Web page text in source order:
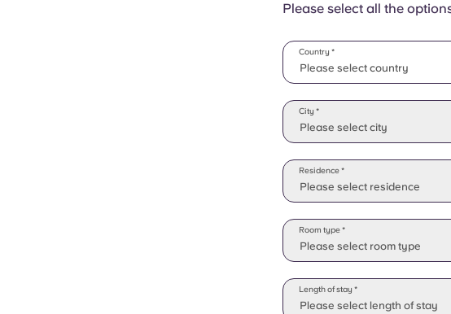
Please select all the
Please select country
Country *
Please select state
Please select city
City *
Please select residence
Residence *
Please select room type
Room type *
Please select length of stay
Length of stay *